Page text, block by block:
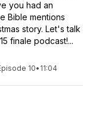
you had an
Bible mentions
story. Let's talk
finale podcast!...
10• 11:04